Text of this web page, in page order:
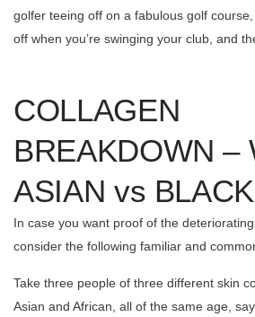
golfer teeing off on a fabulous golf
off when you’re swinging your club, and
COLLAGEN
BREAKDOWN –
ASIAN vs
In case you want proof of the
consider the following familiar and
Take three people of three different skin
Asian and African, all of the same age,